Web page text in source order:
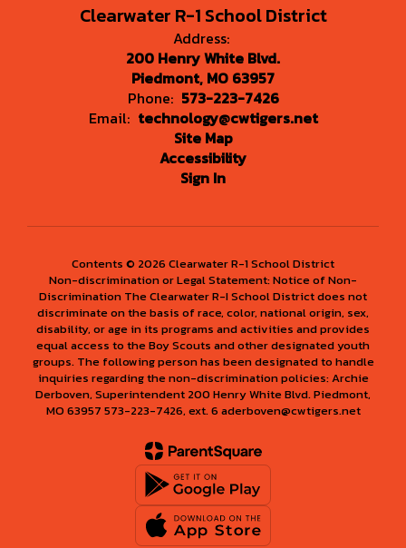
Clearwater R-1 School District
Address:
200 Henry White Blvd.
Piedmont, MO 63957
Phone: 573-223-7426
Email: technology@cwtigers.net
Site Map
Accessibility
Sign In
Contents © 2026 Clearwater R-1 School District
Non-discrimination or Legal Statement: Notice of Non-
Discrimination The Clearwater R-I School District does not
discriminate on the basis of race, color, national origin, sex,
disability, or age in its programs and activities and provides
equal access to the Boy Scouts and other designated youth
groups. The following person has been designated to handle
inquiries regarding the non-discrimination policies: Archie
Derboven, Superintendent 200 Henry White Blvd. Piedmont,
MO 63957 573-223-7426, ext. 6 aderboven@cwtigers.net